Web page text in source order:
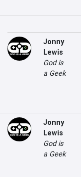
Jonny
Lewis
God is
a Geek
Jonny
Lewis
God is
a Geek